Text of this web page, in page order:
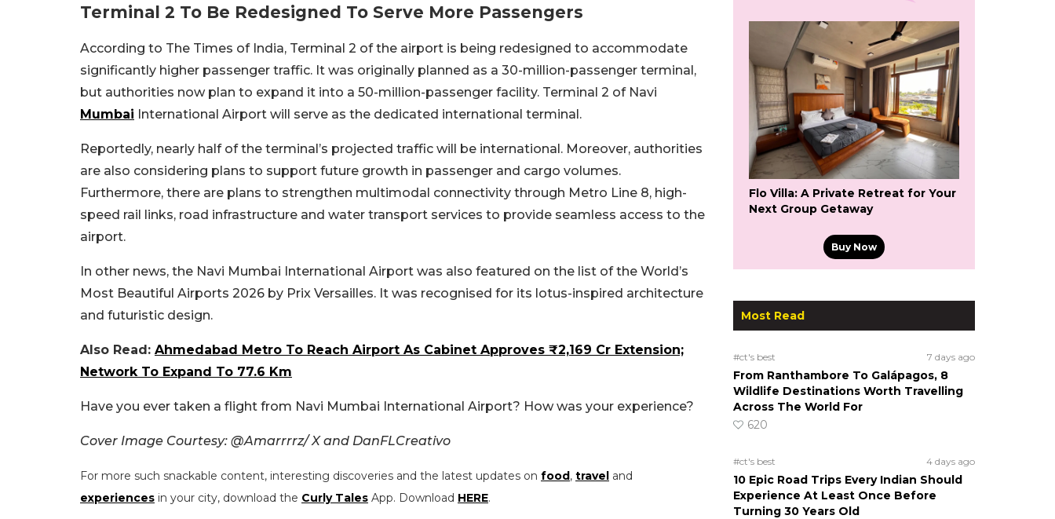
Terminal 2 To Be Redesigned To Serve More Passengers
According to The Times of India, Terminal 2 of the airport is being redesigned to accommodate
significantly higher passenger traffic. It was originally planned as a 30-million-passenger terminal,
but authorities now plan to expand it into a 50-million-passenger facility. Terminal 2 of Navi
Mumbai International Airport will serve as the dedicated international terminal.
Reportedly, nearly half of the terminal’s projected traffic will be international. Moreover, authorities
are also considering plans to support future growth in passenger and cargo volumes.
Furthermore, there are plans to strengthen multimodal connectivity through Metro Line 8, high-
speed rail links, road infrastructure and water transport services to provide seamless access to the
airport.
In other news, the Navi Mumbai International Airport was also featured on the list of the World’s
Most Beautiful Airports 2026 by Prix Versailles. It was recognised for its lotus-inspired architecture
and futuristic design.
Also Read: Ahmedabad Metro To Reach Airport As Cabinet Approves ₹2,169 Cr Extension;
Network To Expand To 77.6 Km
Have you ever taken a flight from Navi Mumbai International Airport? How was your experience?
Cover Image Courtesy: @Amarrrrz/ X and DanFLCreativo
For more such snackable content, interesting discoveries and the latest updates on food, travel and
experiences in your city, download the Curly Tales App. Download HERE.
Flo Villa: A Private Retreat for Your
Next Group Getaway
Buy Now
Most Read
#ct's best 7 days ago
From Ranthambore To Galápagos, 8
Wildlife Destinations Worth Travelling
Across The World For
620
#ct's best 4 days ago
10 Epic Road Trips Every Indian Should
Experience At Least Once Before
Turning 30 Years Old